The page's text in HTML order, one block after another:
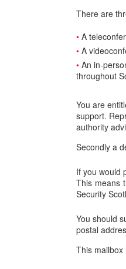
There are
A
A
An in-
throughout
You are
support.
authority
Secondly a
If you would
This means
Security
You should
postal
This